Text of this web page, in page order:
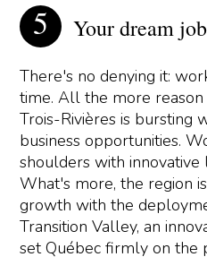
Your dream
There's no denying it:
time. All the more
Trois-Rivières is bursting
business opportunities.
shoulders with
What's more, the region
growth with the
Transition Valley, an
set Québec firmly on the